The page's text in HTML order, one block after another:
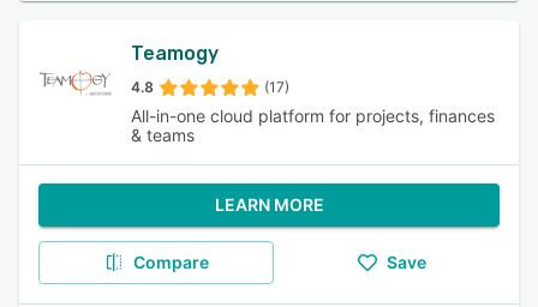
Teamogy
4.8 (17)
All-in-one cloud platform for projects, finances
& teams
LEARN MORE
Compare Save